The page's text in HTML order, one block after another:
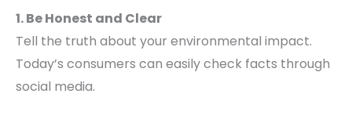
1. Be Honest and Clear
Tell the truth about your environmental impact.
Today’s consumers can easily check facts through
social media.